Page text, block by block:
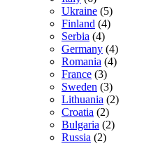
Ukraine (5)
Finland (4)
Serbia (4)
Germany (4)
Romania (4)
France (3)
Sweden (3)
Lithuania (2)
Croatia (2)
Bulgaria (2)
Russia (2)